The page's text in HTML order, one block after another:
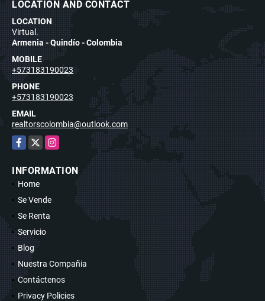
LOCATION AND CONTACT
LOCATION
Virtual.
Armenia - Quindío - Colombia
MOBILE
+573183190023
PHONE
+573183190023
EMAIL
realtorscolombia@outlook.com
Facebook
X Instagram
INFORMATION
Home
Se Vende
Se Renta
Servicio
Blog
Nuestra Compañia
Contáctenos
Privacy Policies